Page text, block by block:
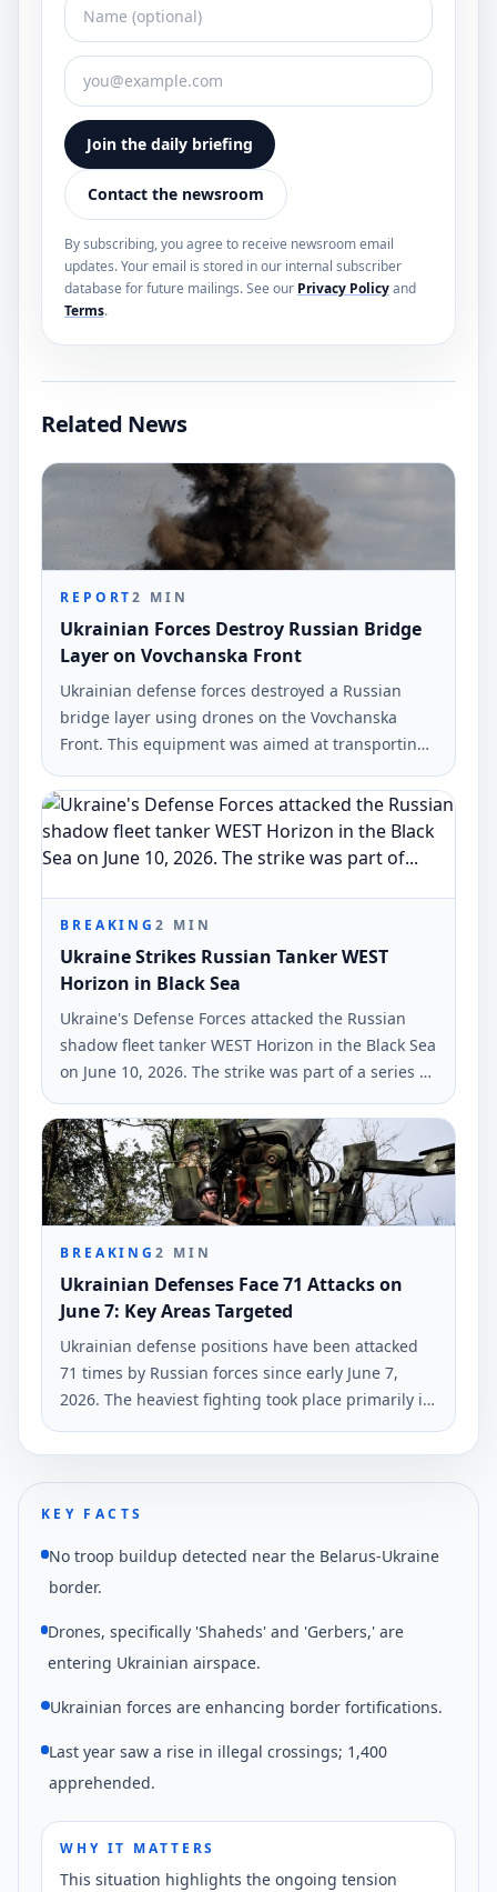
Join the daily briefing
Contact the newsroom
By subscribing, you agree to receive newsroom email
updates. Your email is stored in our internal subscriber
database for future mailings. See our Privacy Policyand
Terms.
Related News
REPORT2 MIN
Ukrainian Forces Destroy Russian Bridge
Layer on Vovchanska Front
Ukrainian defense forces destroyed a Russian
bridge layer using drones on the Vovchanska
Front. This equipment was aimed at transporting
military vehicles across the Vovcha River.
BREAKING2 MIN
Ukraine Strikes Russian Tanker WEST
Horizon in Black Sea
Ukraine's Defense Forces attacked the Russian
shadow fleet tanker WEST Horizon in the Black Sea
on June 10, 2026. The strike was part of a series of
military actions against Russian military-industrial
infrastructures, according to Ukrinform.
BREAKING2 MIN
Ukrainian Defenses Face 71 Attacks on
June 7: Key Areas Targeted
Ukrainian defense positions have been attacked
71 times by Russian forces since early June 7,
2026. The heaviest fighting took place primarily in
the Hulyaipole and Pokrovsk regions, according to
the General Staff of Ukraine's Armed Forces.
KEY FACTS
No troop buildup detected near the Belarus-Ukraine
border.
Drones, specifically 'Shaheds' and 'Gerbers,' are
entering Ukrainian airspace.
Ukrainian forces are enhancing border fortifications.
Last year saw a rise in illegal crossings; 1,400
apprehended.
WHY IT MATTERS
This situation highlights the ongoing tension